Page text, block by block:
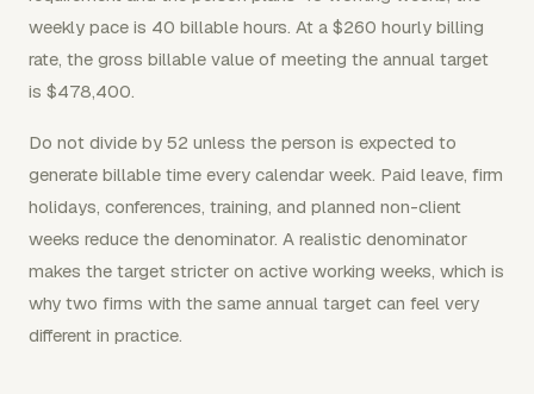
weekly pace is 40 billable hours. At a $260 hourly billing
rate, the gross billable value of meeting the annual target
is $478,400.
Do not divide by 52 unless the person is expected to
generate billable time every calendar week. Paid leave, firm
holidays, conferences, training, and planned non-client
weeks reduce the denominator. A realistic denominator
makes the target stricter on active working weeks, which is
why two firms with the same annual target can feel very
different in practice.